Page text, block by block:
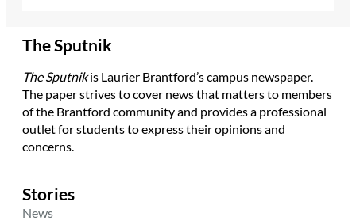
The Sputnik
The Sputnikis Laurier Brantford’s campus newspaper.
The paper strives to cover news that matters to members
of the Brantford community and provides a professional
outlet for students to express their opinions and
concerns.
Stories
News